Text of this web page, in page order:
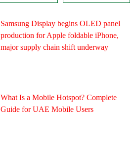
Samsung Display begins OLED panel
production for Apple foldable iPhone,
major supply chain shift underway
What Is a Mobile Hotspot? Complete
Guide for UAE Mobile Users